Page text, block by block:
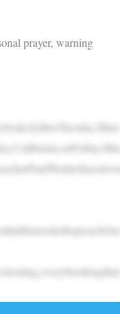
prayer, warning